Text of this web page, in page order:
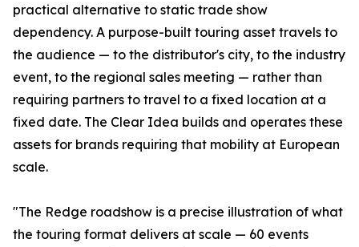
practical alternative to static trade show
dependency. A purpose-built touring asset travels to
the audience — to the distributor's city, to the industry
event, to the regional sales meeting — rather than
requiring partners to travel to a fixed location at a
fixed date. The Clear Idea builds and operates these
assets for brands requiring that mobility at European
scale.
"The Redge roadshow is a precise illustration of what
the touring format delivers at scale — 60 events